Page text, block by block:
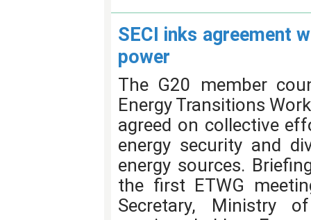
SECI inks agreement
power
The G20 member
Energy Transitions
agreed on collective
energy security and
energy sources.
the first ETWG
Secretary, Ministry